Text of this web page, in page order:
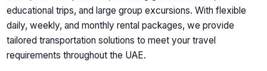
educational trips, and large group excursions. With flexible
daily, weekly, and monthly rental packages, we provide
tailored transportation solutions to meet your travel
requirements throughout the UAE.